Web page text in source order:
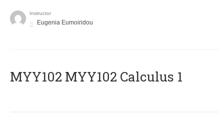
Instructor
Eugenia Eumoiridou
ΜΥΥ102 MYY102 Calculus 1